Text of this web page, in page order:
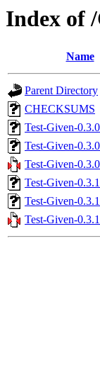
Index of
Name
Parent Directory
CHECKSUMS
Test-Given-
Test-Given-
Test-Given-
Test-Given-
Test-Given-
Test-Given-